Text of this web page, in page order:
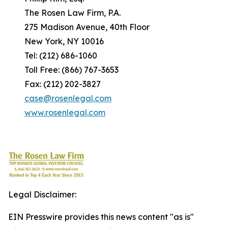
The Rosen Law Firm, P.A.
275 Madison Avenue, 40th Floor
New York, NY 10016
Tel: (212) 686-1060
Toll Free: (866) 767-3653
Fax: (212) 202-3827
case@rosenlegal.com
www.rosenlegal.com
Legal Disclaimer:
EIN Presswire provides this news content "as is"